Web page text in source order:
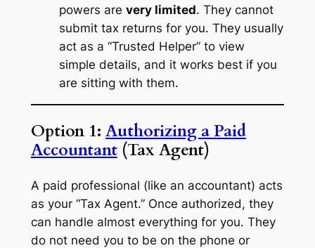
powers are very limited. They cannot
submit tax returns for you. They usually
act as a “Trusted Helper” to view
simple details, and it works best if you
are sitting with them.
Option 1: Authorizing a Paid
Accountant(Tax Agent)
A paid professional (like an accountant) acts
as your “Tax Agent.” Once authorized, they
can handle almost everything for you. They
do not need you to be on the phone or